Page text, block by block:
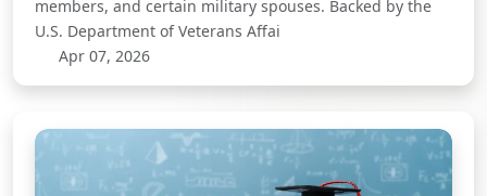
members, and certain military spouses. Backed by the
U.S. Department of Veterans Affai
Apr 07, 2026